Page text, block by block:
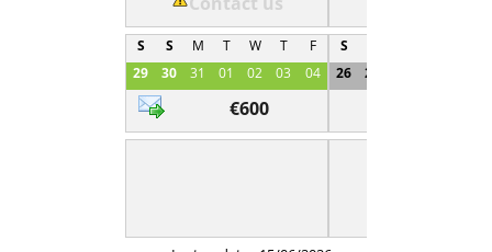
S S M T W T
F
29
30 31 01 02 03 04
€600
S
26
27